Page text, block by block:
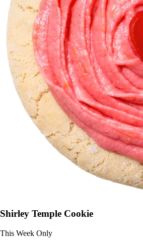
Shirley Temple Cookie
This Week Only